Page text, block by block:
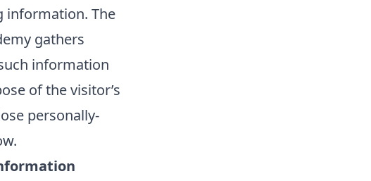
information. The
gathers
information
of the visitor’s
personally-